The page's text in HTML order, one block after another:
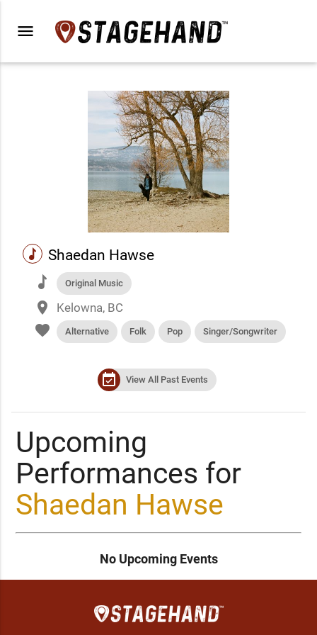
menu
music Shaedan Hawse
music Original Music
place Kelowna, BC
favorite Alternative Folk Pop Singer/Songwriter
event_available View All Past Events
Upcoming
Performances for
Shaedan Hawse
No Upcoming Events